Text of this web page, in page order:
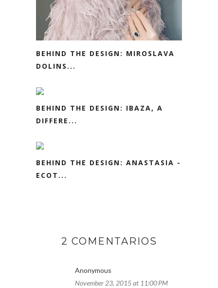
BEHIND THE DESIGN: MIROSLAVA
DOLINS...
BEHIND THE DESIGN: IBAZA, A
DIFFERE...
BEHIND THE DESIGN: ANASTASIA -
ECOT...
2 COMENTARIOS
Anonymous
November 23, 2015 at 11:00 PM